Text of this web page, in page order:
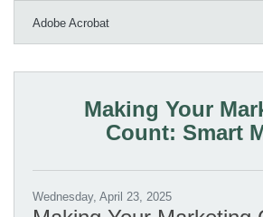
for the numbers; others would
in the restaurant than tally
evil, a mountain of spreadsheets
doesn’t make it go away. In fact, it
Adobe Acrobat
Making Your
Count: Smart
Wednesday, April 23, 2025